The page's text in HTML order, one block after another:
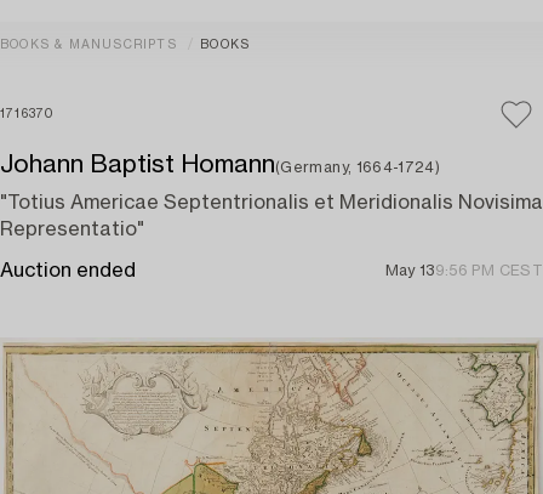
BOOKS & MANUSCRIPTS BOOKS
1716370
Johann Baptist Homann(Germany, 1664-1724)
"Totius Americae Septentrionalis et Meridionalis Novisima
Representatio"
Auction ended May 139:56 PM CEST